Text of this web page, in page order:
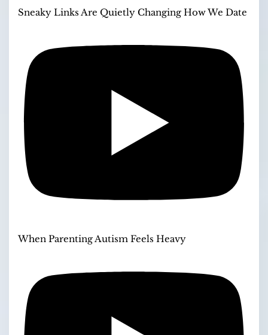
Sneaky Links Are Quietly Changing How We Date
When Parenting Autism Feels Heavy